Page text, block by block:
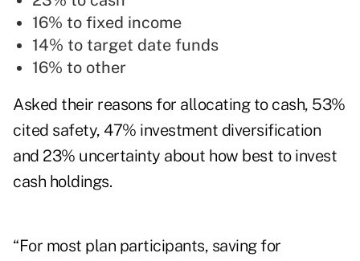
16% to fixed income
14% to target date funds
16% to other
Asked their reasons for allocating to cash, 53%
cited safety, 47% investment diversification
and 23% uncertainty about how best to invest
cash holdings.
“For most plan participants, saving for